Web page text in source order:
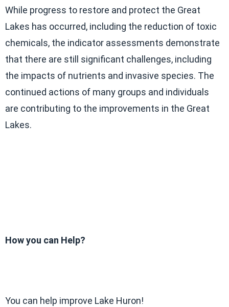
While progress to restore and protect the Great
Lakes has occurred, including the reduction of toxic
chemicals, the indicator assessments demonstrate
that there are still significant challenges, including
the impacts of nutrients and invasive species. The
continued actions of many groups and individuals
are contributing to the improvements in the Great
Lakes.
How you can Help?
You can help improve Lake Huron!